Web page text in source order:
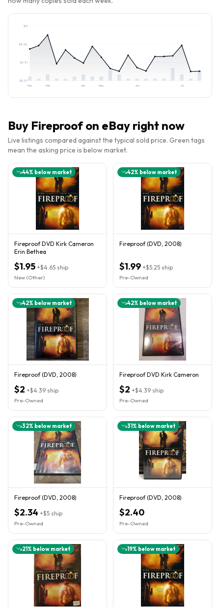
$0.37
$4.31
$8.26
$12
Feb Mar Apr May Jun Jul
Buy Fireproofon eBay right now
Live listings compared against the typical sold price. Green tags
mean the asking price is below market.
44% below market
Fireproof DVD Kirk Cameron
Erin Bethea
$1.95 +$4.65 ship
New (Other)
42% below market
Fireproof (DVD, 2008)
$1.99 +$5.25 ship
Pre-Owned
42% below market
Fireproof (DVD, 2008)
$2 +$4.39 ship
Pre-Owned
42% below market
Fireproof DVD Kirk Cameron
$2 +$4.39 ship
Pre-Owned
32% below market
Fireproof (DVD, 2008)
$2.34 +$5 ship
Pre-Owned
31% below market
Fireproof (DVD, 2008)
$2.40
Pre-Owned
21% below market 19% below market